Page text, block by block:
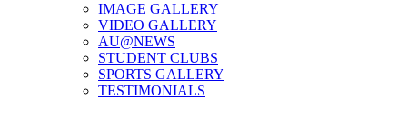
IMAGE GALLERY
VIDEO GALLERY
AU@NEWS
STUDENT CLUBS
SPORTS GALLERY
TESTIMONIALS